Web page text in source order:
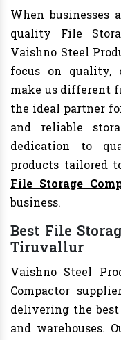
When
quality File
Vaishno Steel
focus on quality,
make us different
the ideal partner
and reliable
dedication to
products tailored
File Storage
business.
Best File
Tiruvallur
Vaishno Steel
Compactor
delivering the
and warehouses.